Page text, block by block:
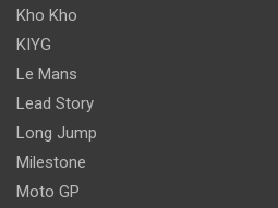
Kho Kho
KIYG
Le Mans
Lead Story
Long Jump
Milestone
Moto GP